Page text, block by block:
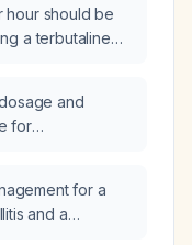
hour should be
a terbutaline
and
for
for a
and a